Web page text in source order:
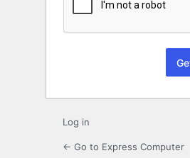
Log in
← Go to Express Computer